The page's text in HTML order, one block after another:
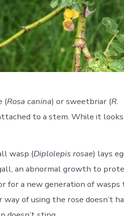
(Rosa canina) or sweetbriar (R.
to a stem. While it
wasp (Diplolepis rosae) lays
an abnormal growth to
for a new generation of
of using the rose doesn’t